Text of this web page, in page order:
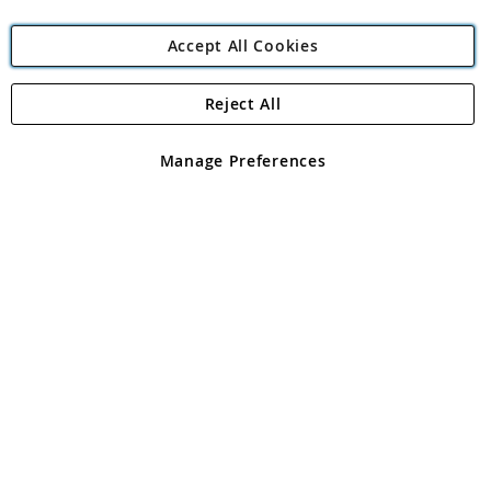
Angling Direct Plc
Angling Direct plc, 2D Wendover Road, Rackheath Industrial
registered in England and Wales No 05151321. VAT No GB 152140945
Accept All Cookies
Manage Preferences
Reject All